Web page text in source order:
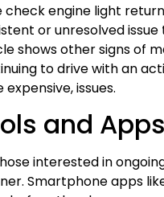
check engine light
or unresolved
shows other signs of
to drive with an
expensive, issues.
and
interested in
Smartphone apps